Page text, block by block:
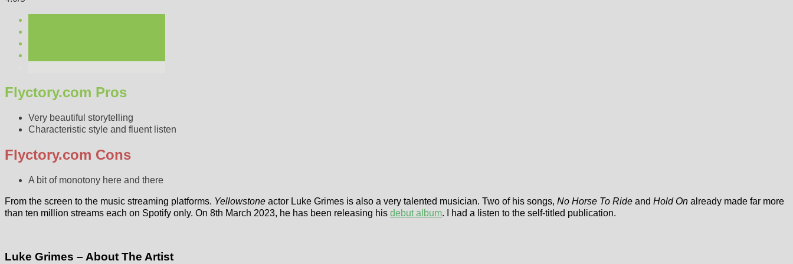
Flyctory.com Pros
Very beautiful storytelling
Characteristic style and fluent listen
Flyctory.com Cons
A bit of monotony here and there
From the screen to the music streaming platforms. Yellowstone actor Luke Grimes is also a very talented musician. Two of his songs, No Horse To Ride and Hold On already made far more
than ten million streams each on Spotify only. On 8th March 2023, he has been releasing his debut album. I had a listen to the self-titled publication.
Luke Grimes – About The Artist